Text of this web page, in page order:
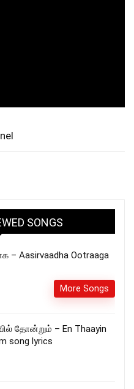
SONGS
Aasirvaadha Ootraaga
More Songs
தோன்றும் – En Thaayin
song lyrics